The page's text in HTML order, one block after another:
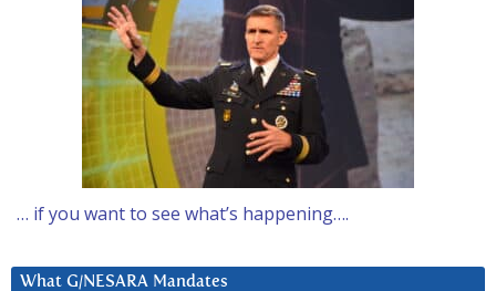
… if you want to see what’s happening….
What G/NESARA Mandates